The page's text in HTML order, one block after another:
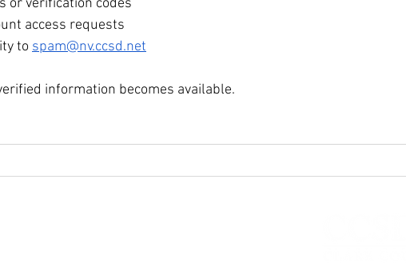
or verification codes
access requests
to spam@nv.ccsd.net
information becomes available.